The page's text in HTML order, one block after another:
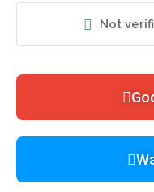
Not